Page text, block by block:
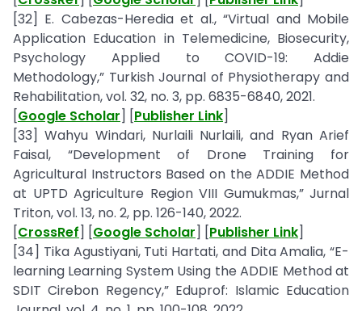
[32] E. Cabezas-Heredia et al., “Virtual and Mobile
Application Education in Telemedicine, Biosecurity,
Psychology Applied to COVID-19: Addie
Methodology,” Turkish Journal of Physiotherapy and
Rehabilitation, vol. 32, no. 3, pp. 6835-6840, 2021.
[Google Scholar] [Publisher Link]
[33] Wahyu Windari, Nurlaili Nurlaili, and Ryan Arief
Faisal, “Development of Drone Training for
Agricultural Instructors Based on the ADDIE Method
at UPTD Agriculture Region VIII Gumukmas,” Jurnal
Triton, vol. 13, no. 2, pp. 126-140, 2022.
[CrossRef] [Google Scholar] [Publisher Link]
[34] Tika Agustiyani, Tuti Hartati, and Dita Amalia, “E-
learning Learning System Using the ADDIE Method at
SDIT Cirebon Regency,” Eduprof: Islamic Education